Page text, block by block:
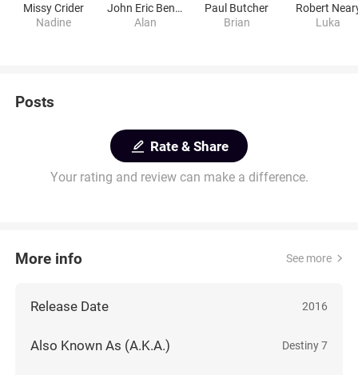
Missy Crider
Nadine
John Eric Bentley
Alan
Paul Butcher
Brian
Robert
Luka
Posts
Rate & Share
Your rating and review can make a difference.
More info See more
Release Date 2016
Also Known As (A.K.A.) Destiny 7